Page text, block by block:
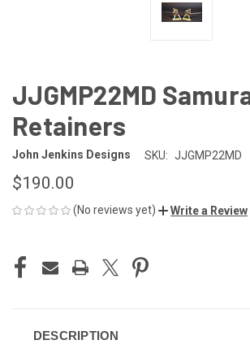
JJGMP22MD
Retainers
John Jenkins Designs SKU: JJGMP22MD
$190.00
(No reviews yet) Write a Review
STOCK:
DESCRIPTION